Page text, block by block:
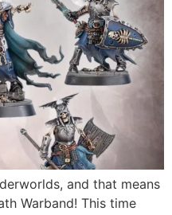
and that means
Warband! This time